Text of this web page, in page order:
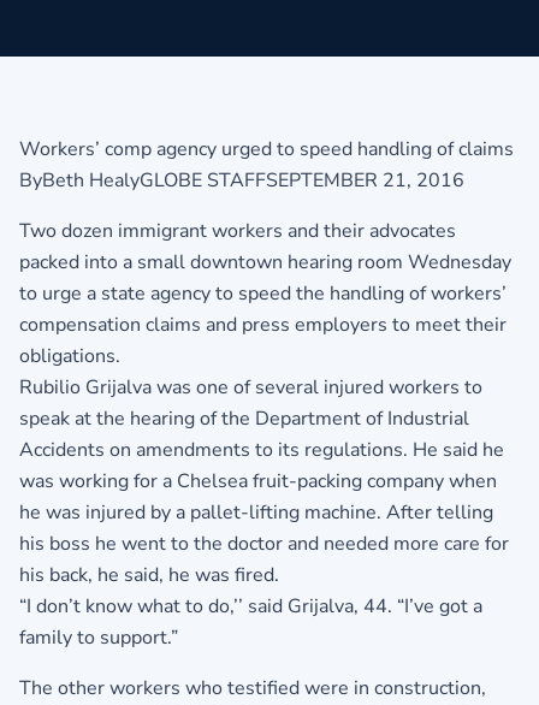
Workers’ comp agency urged to speed handling of claims
ByBeth HealyGLOBE STAFFSEPTEMBER 21, 2016
Two dozen immigrant workers and their advocates
packed into a small downtown hearing room Wednesday
to urge a state agency to speed the handling of workers’
compensation claims and press employers to meet their
obligations.
Rubilio Grijalva was one of several injured workers to
speak at the hearing of the Department of Industrial
Accidents on amendments to its regulations. He said he
was working for a Chelsea fruit-packing company when
he was injured by a pallet-lifting machine. After telling
his boss he went to the doctor and needed more care for
his back, he said, he was fired.
“I don’t know what to do,’’ said Grijalva, 44. “I’ve got a
family to support.”
The other workers who testified were in construction,